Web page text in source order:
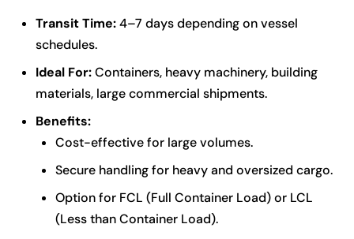
Transit Time:4–7 days depending on vessel
schedules.
Ideal For:Containers, heavy machinery, building
materials, large commercial shipments.
Benefits:
Cost-effective for large volumes.
Secure handling for heavy and oversized cargo.
Option for FCL (Full Container Load) or LCL
(Less than Container Load).